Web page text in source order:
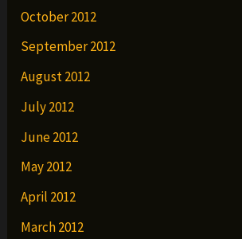
October 2012
September 2012
August 2012
July 2012
June 2012
May 2012
April 2012
March 2012